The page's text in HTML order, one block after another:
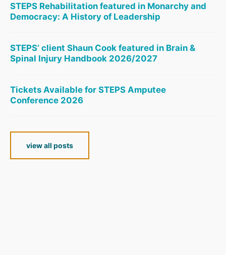
STEPS Rehabilitation featured in Monarchy and
Democracy: A History of Leadership
STEPS’ client Shaun Cook featured in Brain &
Spinal Injury Handbook 2026/2027
Tickets Available for STEPS Amputee
Conference 2026
view all posts